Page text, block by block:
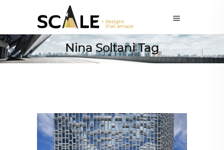
Nina Soltani Tag